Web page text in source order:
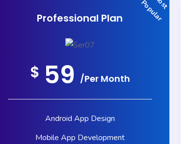
Popular
Professional Plan
$ 59 /Per Month
Android App Design
Mobile App Development